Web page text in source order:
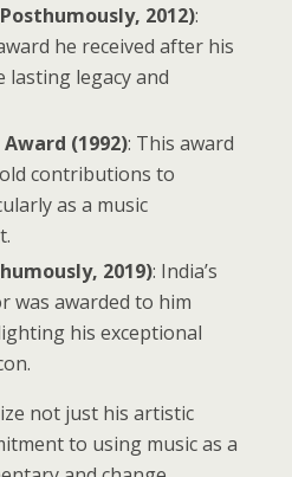
2012):
he received after his
lasting legacy and
(1992): This award
contributions to
as a music
2019): India’s
was awarded to him
his exceptional
not just his artistic
to using music as a